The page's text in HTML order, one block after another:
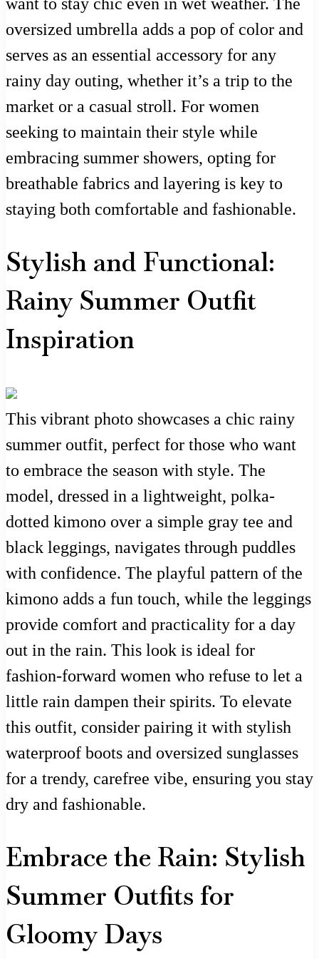
oversized umbrella adds a pop of color and
serves as an essential accessory for any
rainy day outing, whether it’s a trip to the
market or a casual stroll. For women
seeking to maintain their style while
embracing summer showers, opting for
breathable fabrics and layering is key to
staying both comfortable and fashionable.
Stylish and Functional:
Rainy Summer Outfit
Inspiration
This vibrant photo showcases a chic rainy
summer outfit, perfect for those who want
to embrace the season with style. The
model, dressed in a lightweight, polka-
dotted kimono over a simple gray tee and
black leggings, navigates through puddles
with confidence. The playful pattern of the
kimono adds a fun touch, while the leggings
provide comfort and practicality for a day
out in the rain. This look is ideal for
fashion-forward women who refuse to let a
little rain dampen their spirits. To elevate
this outfit, consider pairing it with stylish
waterproof boots and oversized sunglasses
for a trendy, carefree vibe, ensuring you stay
dry and fashionable.
Embrace the Rain: Stylish
Summer Outfits for
Gloomy Days